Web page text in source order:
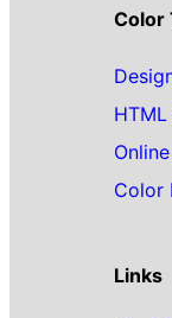
Color
Color
Links